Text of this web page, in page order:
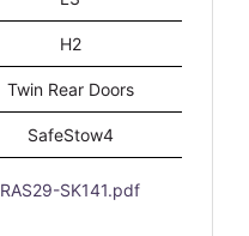
H2
Twin Rear Doors
SafeStow4
RAS29-SK141.pdf